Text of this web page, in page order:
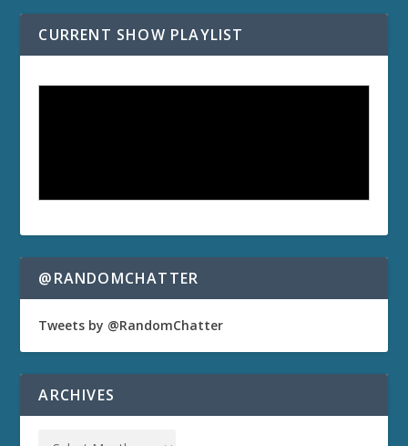
CURRENT SHOW PLAYLIST
@RANDOMCHATTER
Tweets by @RandomChatter
ARCHIVES